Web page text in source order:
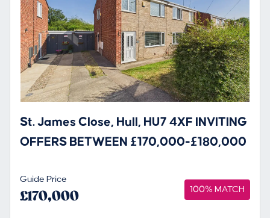
St. James Close, Hull, HU7 4XF INVITING
OFFERS BETWEEN £170,000-£180,000
Guide Price
£170,000 100% MATCH